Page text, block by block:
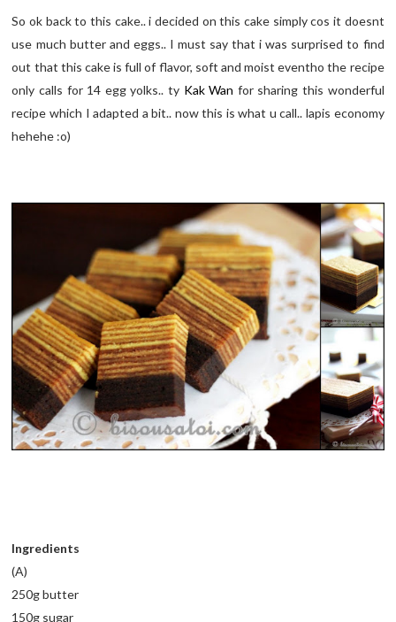
So ok back to this cake.. i decided on this cake simply cos it doesnt
use much butter and eggs.. I must say that i was surprised to find
out that this cake is full of flavor, soft and moist eventho the recipe
only calls for 14 egg yolks.. ty Kak Wan for sharing this wonderful
recipe which I adapted a bit.. now this is what u call.. lapis economy
hehehe :o)
Ingredients
(A)
250g butter
150g sugar